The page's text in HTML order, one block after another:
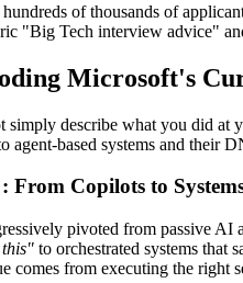
of thousands of
"Big Tech interview advice"
Microsoft's
simply describe what you did
agent-based systems and their
Copilots to
pivoted from passive
this" to orchestrated systems that
comes from executing the